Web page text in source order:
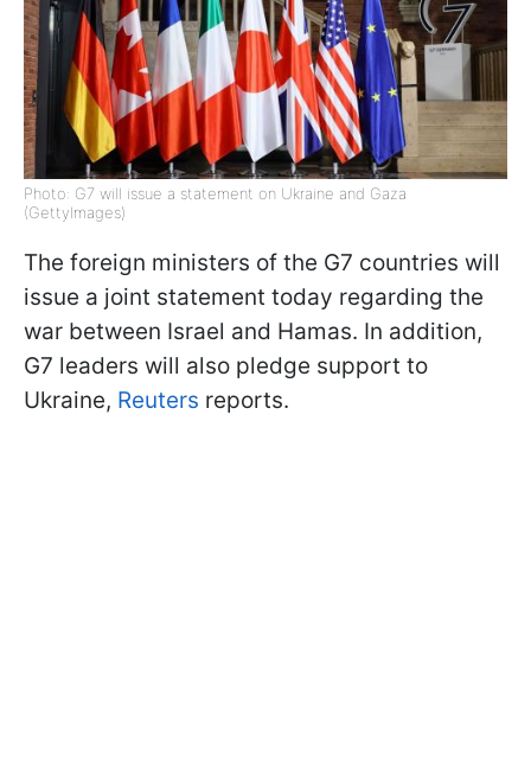
Photo: G7 will issue a statement on Ukraine and Gaza
(GettyImages)
The foreign ministers of the G7 countries will
issue a joint statement today regarding the
war between Israel and Hamas. In addition,
G7 leaders will also pledge support to
Ukraine, Reuters reports.